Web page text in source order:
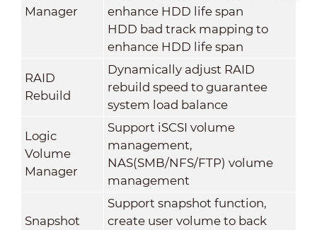
Manager
enhance HDD life span
HDD bad track mapping to
enhance HDD life span
RAID
Rebuild
Dynamically adjust RAID
rebuild speed to guarantee
system load balance
Logic
Volume
Manager
Support iSCSI volume
management,
NAS(SMB/NFS/FTP) volume
management
Snapshot
Support snapshot function,
create user volume to back